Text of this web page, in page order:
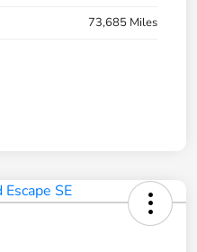
73,685 Miles